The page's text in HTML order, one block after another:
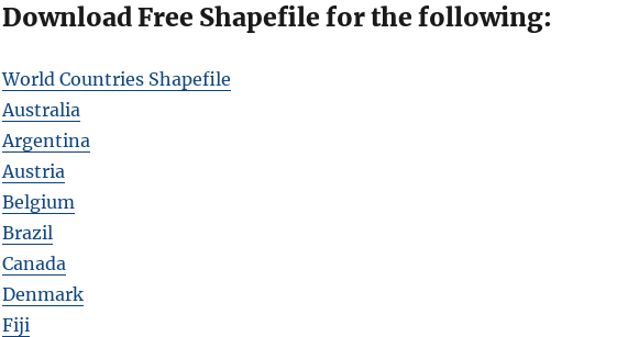
Download Free Shapefile for the following:
World Countries Shapefile
Australia
Argentina
Austria
Belgium
Brazil
Canada
Denmark
Fiji